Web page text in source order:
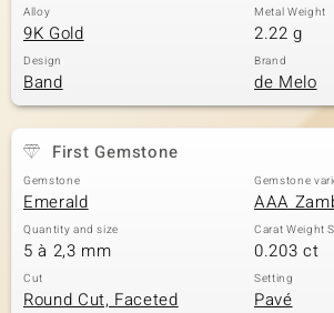
Classics
Alloy
9K Gold
Metal Weight
2.22 g
Design
Band
Brand
de Melo
First Gemstone
Gemstone
Emerald
Gemstone
AAA
Quantity and size
5 à 2,3 mm
Carat Weight
0.203 ct
Cut
Round Cut, Faceted
Setting
Pavé